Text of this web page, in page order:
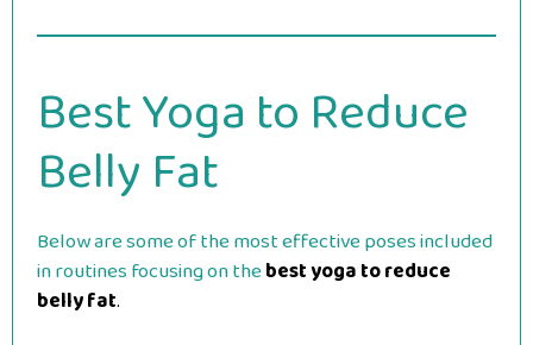
Best Yoga to Reduce
Belly Fat
Below are some of the most effective poses included
in routines focusing on thebest yoga to reduce
belly fat.